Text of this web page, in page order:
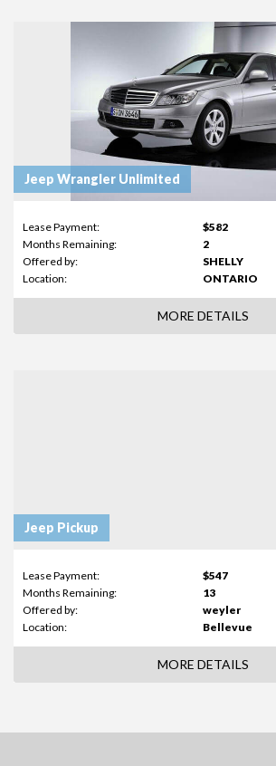
Jeep Wrangler Unlimited
Lease Payment:
$582
Months Remaining:
2
Offered by:
SHELLY
Location:
ONTARIO
MORE DETAILS
Jeep Pickup
Lease Payment:
$547
Months Remaining:
13
Offered by:
weyler
Location:
Bellevue
MORE DETAILS